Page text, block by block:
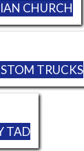
CHURCH
TRUCKS
TAD